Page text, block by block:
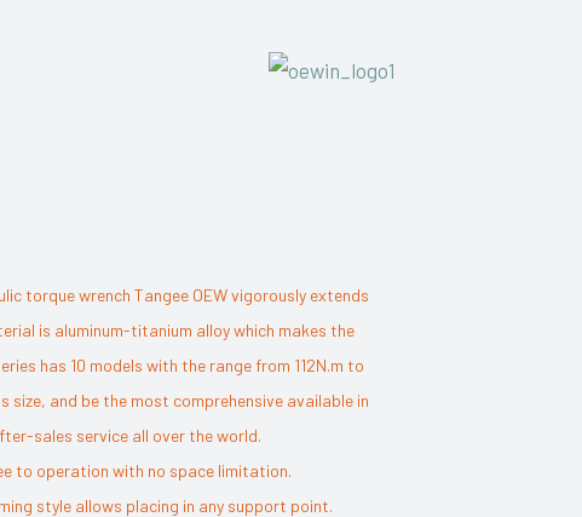
torque wrench Tangee OEW vigorously extends
is aluminum-titanium alloy which makes the
has 10 models with the range from 112N.m to
and be the most comprehensive available in
sales service all over the world.
to operation with no space limitation.
style allows placing in any support point.